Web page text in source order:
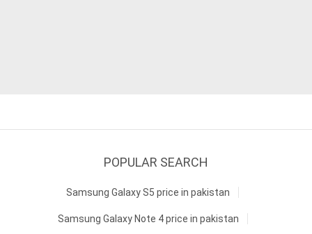
POPULAR SEARCH
Samsung Galaxy S5 price in pakistan
Samsung Galaxy Note 4 price in pakistan